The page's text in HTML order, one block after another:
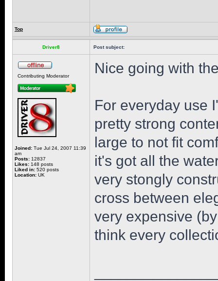
Top
Driver8 Post subject:
Contributing Moderator
Joined: Tue Jul 24, 2007 11:39
am
Posts: 12837
Likes: 148 posts
Liked in: 520 posts
Location: UK
Nice going with
For everyday use
pretty strong
large to not fit
it's got all the
very stongly
cross between
very expensive
think every